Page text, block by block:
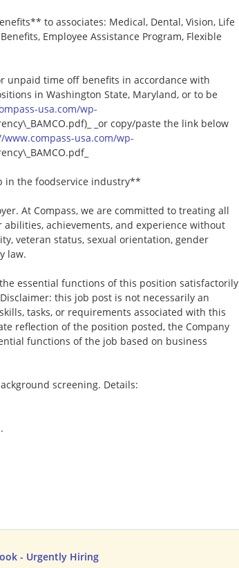
to associates: Medical, Dental, Vision, Life
Employee Assistance Program, Flexible
unpaid time off benefits in accordance with
in Washington State, Maryland, or to be
usa.com/wp-
_or copy/paste the link below
www.compass-usa.com/wp-
in the foodservice industry**
At Compass, we are committed to treating all
achievements, and experience without
veteran status, sexual orientation, gender
law.
essential functions of this position satisfactorily
this job post is not necessarily an
tasks, or requirements associated with this
reflection of the position posted, the Company
functions of the job based on business
screening. Details:
- Urgently Hiring